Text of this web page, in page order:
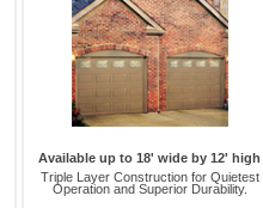
Available up to 18' wide by 12' high
Triple Layer Construction for Quietest
Operation and Superior Durability.